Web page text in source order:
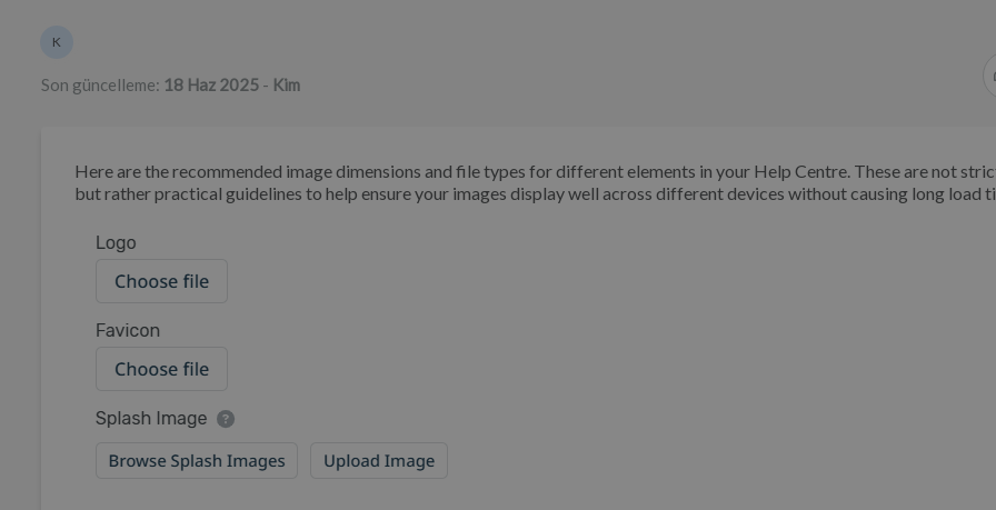
K
Son güncelleme: 18 Haz 2025 - Kim
Here are the recommended image dimensions and file types for different elements in your Help Centre. These are not
but rather practical guidelines to help ensure your images display well across different devices without causing long load